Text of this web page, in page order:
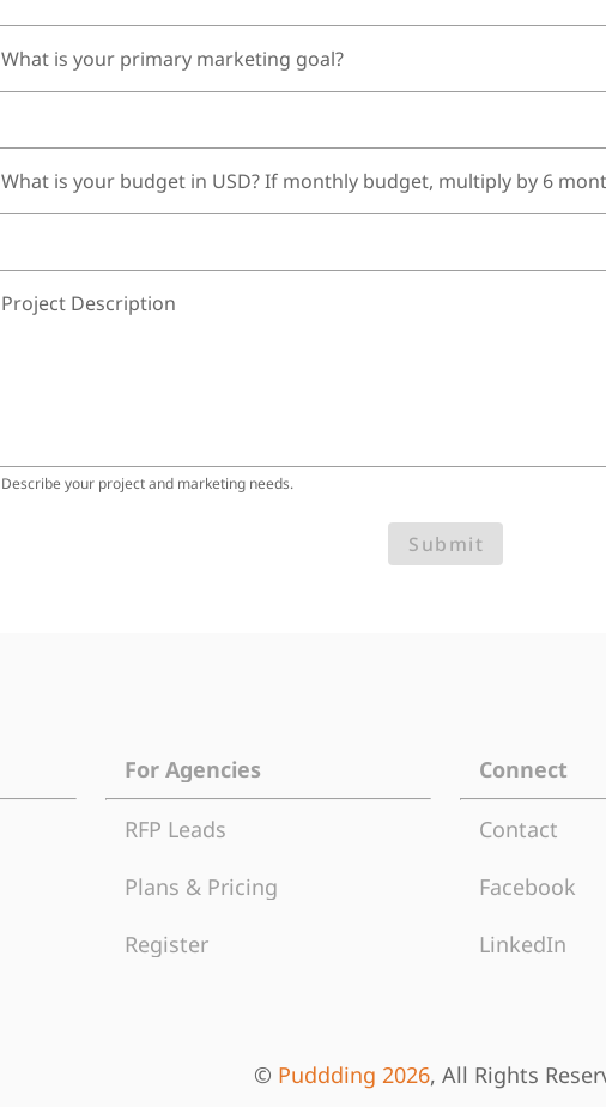
What is your primary marketing goal?
What is your budget in USD? If monthly budget, multiply by 6
Project Description
Describe your project and marketing needs.
Submit
For Agencies
RFP Leads
Plans & Pricing
Register
Connect
Contact
Facebook
LinkedIn
© Puddding 2026, All Rights